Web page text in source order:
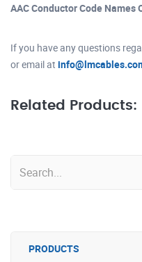
AAC Conductor Code Names
If you have any questions
or email at
Related Products:
PRODUCTS